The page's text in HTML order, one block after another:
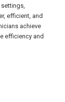
efficient, and
achieve
efficiency and